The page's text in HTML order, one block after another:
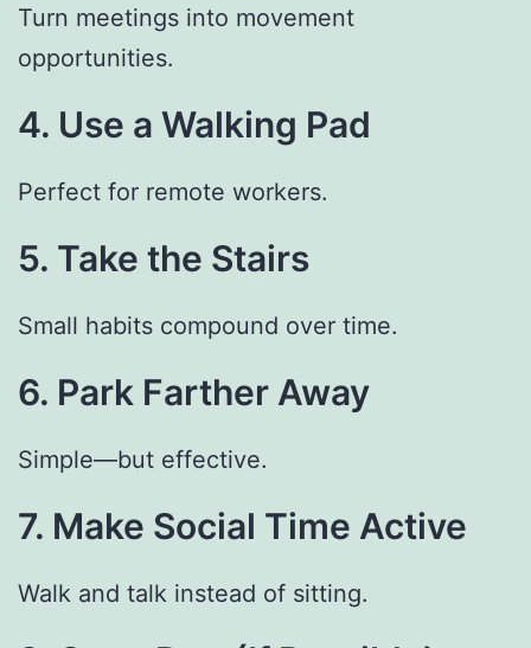
Turn meetings into movement
opportunities.
4. Use a Walking Pad
Perfect for remote workers.
5. Take the Stairs
Small habits compound over time.
6. Park Farther Away
Simple—but effective.
7. Make Social Time Active
Walk and talk instead of sitting.